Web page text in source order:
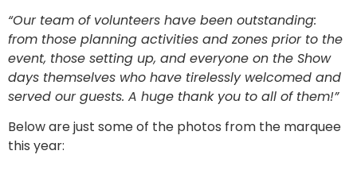
“Our team of volunteers have been outstanding:
from those planning activities and zones prior to the
event, those setting up, and everyone on the Show
days themselves who have tirelessly welcomed and
served our guests. A huge thank you to all of them!”
Below are just some of the photos from the marquee
this year: